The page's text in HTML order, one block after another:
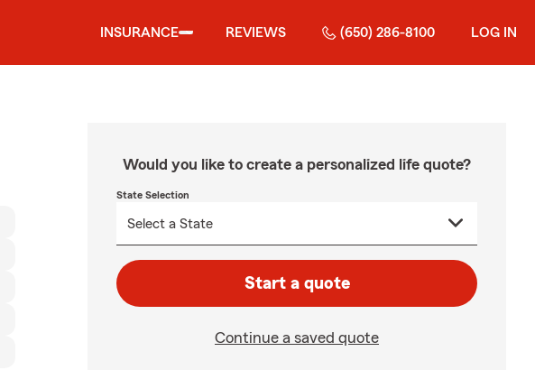
INSURANCE REVIEWS (650) 286-8100 LOG IN
Would you like to create a personalized life quote?
State Selection
Start a quote
Continue a saved quote